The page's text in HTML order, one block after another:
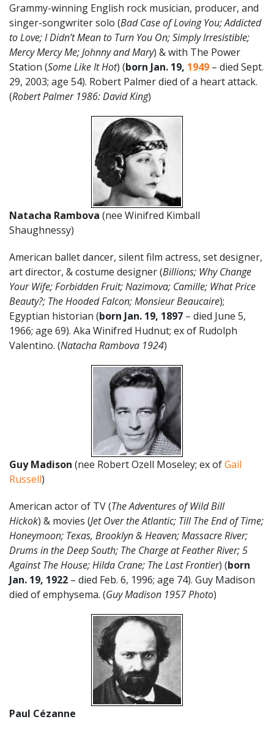
Grammy-winning English rock musician, producer, and
singer-songwriter solo (Bad Case of Loving You; Addicted
to Love; I Didn’t Mean to Turn You On; Simply Irresistible;
Mercy Mercy Me; Johnny and Mary) & with The Power
Station (Some Like It Hot) (born Jan. 19, 1949 – died Sept.
29, 2003; age 54). Robert Palmer died of a heart attack.
(Robert Palmer 1986: David King)
Natacha Rambova (nee Winifred Kimball
Shaughnessy)
American ballet dancer, silent film actress, set designer,
art director, & costume designer (Billions; Why Change
Your Wife; Forbidden Fruit; Nazimova; Camille; What Price
Beauty?; The Hooded Falcon; Monsieur Beaucaire);
Egyptian historian (born Jan. 19, 1897 – died June 5,
1966; age 69). Aka Winifred Hudnut; ex of Rudolph
Valentino. (Natacha Rambova 1924)
Guy Madison (nee Robert Ozell Moseley; ex ofGail
Russell)
American actor of TV (The Adventures of Wild Bill
Hickok) & movies (Jet Over the Atlantic; Till The End of Time;
Honeymoon; Texas, Brooklyn & Heaven; Massacre River;
Drums in the Deep South; The Charge at Feather River; 5
Against The House; Hilda Crane; The Last Frontier) (born
Jan. 19, 1922 – died Feb. 6, 1996; age 74). Guy Madison
died of emphysema. (Guy Madison 1957 Photo)
Paul Cézanne